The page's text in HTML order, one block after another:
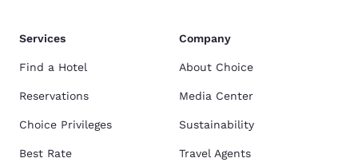
Services
Find a Hotel
Reservations
Choice Privileges
Best Rate
Company
About Choice
Media Center
Sustainability
Travel Agents